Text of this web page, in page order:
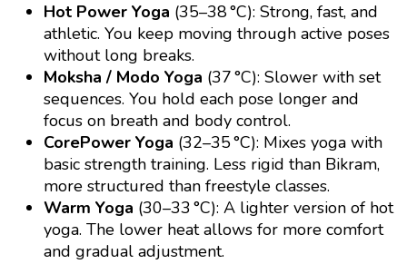
Hot Power Yoga (35–38 °C): Strong, fast, and
athletic. You keep moving through active poses
without long breaks.
Moksha / Modo Yoga (37 °C): Slower with set
sequences. You hold each pose longer and
focus on breath and body control.
CorePower Yoga (32–35 °C): Mixes yoga with
basic strength training. Less rigid than Bikram,
more structured than freestyle classes.
Warm Yoga (30–33 °C): A lighter version of hot
yoga. The lower heat allows for more comfort
and gradual adjustment.